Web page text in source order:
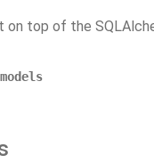
on top of the